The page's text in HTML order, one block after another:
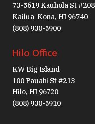
73-5619 Kauhola St #208
Kailua-Kona, HI 96740
(808) 930-5900
Hilo Office
KW Big Island
100 Pauahi St #213
Hilo, HI 96720
(808) 930-5910